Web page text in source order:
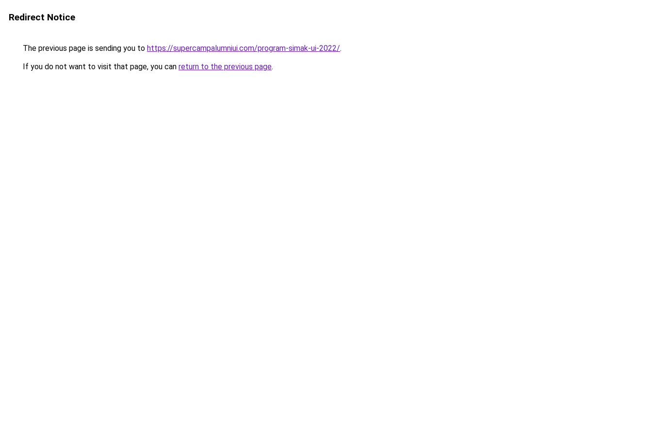
Redirect Notice
The previous page is sending you to https://supercampalumniui.com/program-simak-ui-2022/.
If you do not want to visit that page, you can return to the previous page.